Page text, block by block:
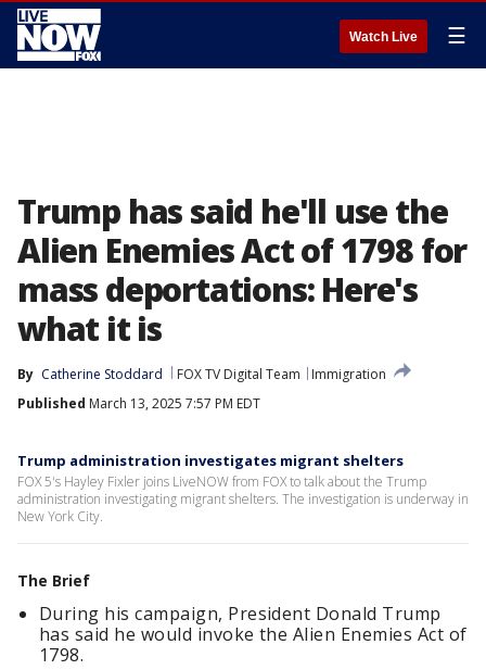
Watch Live ☰
Trump has said he'll use the
Alien Enemies Act of 1798 for
mass deportations: Here's
what it is
By Catherine Stoddard FOX TV Digital Team
Immigration
Published March 13, 2025 7:57 PM EDT
Trump administration investigates migrant shelters
FOX 5's Hayley Fixler joins LiveNOW from FOX to talk about the Trump
administration investigating migrant shelters. The investigation is underway in
New York City.
The Brief
During his campaign, President Donald Trump
has said he would invoke the Alien Enemies Act of
1798.